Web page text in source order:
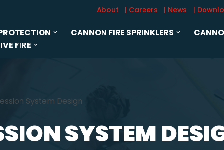
About | Careers | News |
CANNON FIRE SPRINKLERS
FIRE
System Design
SYSTEM